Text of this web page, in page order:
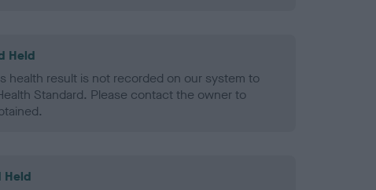
Held
health result is not recorded on our system to
Standard. Please contact the owner to
Held